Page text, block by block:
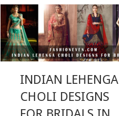
INDIAN LEHENGA
CHOLI DESIGNS